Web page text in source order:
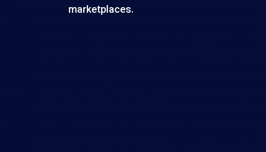
marketplaces.